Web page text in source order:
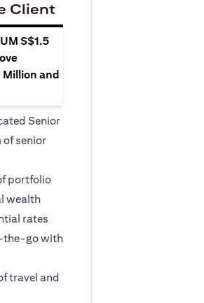
Client
S$1.5
Million and
Senior
of senior
portfolio
wealth
rates
the-go with
travel and